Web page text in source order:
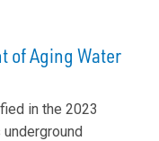
of Aging Water
in the 2023